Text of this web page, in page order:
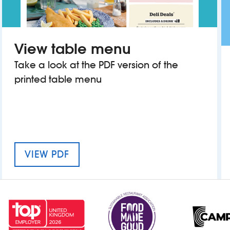
View table menu
Take a look at the PDF version of the
printed table menu
VIEW PDF